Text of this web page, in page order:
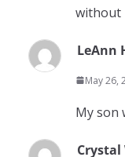
without
LeAnn
May 26,
My son
Crystal